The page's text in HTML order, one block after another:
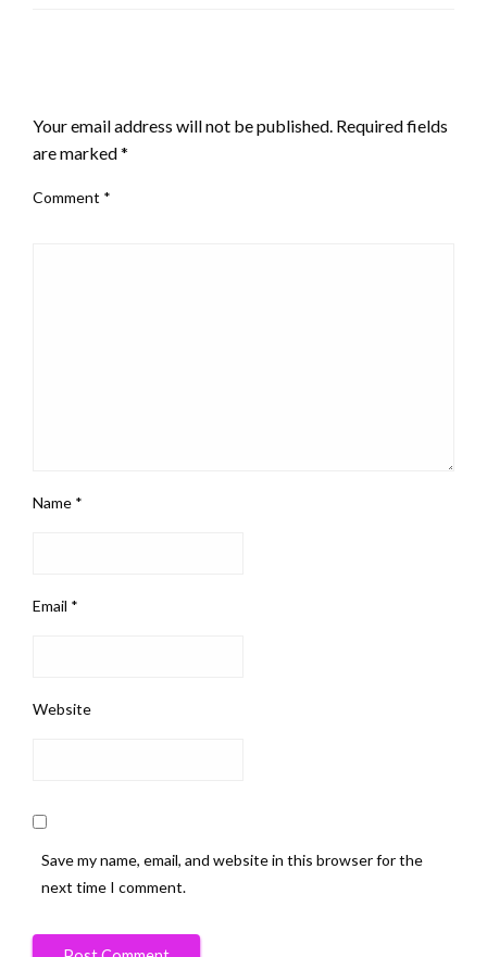
Your email address will not be published. Required fields
are marked*
Comment *
Name *
Email *
Website
Save my name, email, and website in this browser for the
next time I comment.